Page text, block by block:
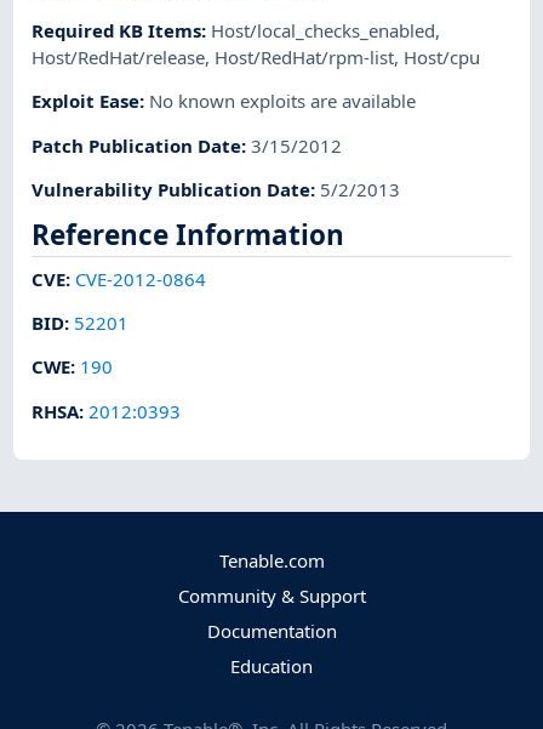
Required KB Items: Host/local_checks_enabled,
Host/RedHat/release, Host/RedHat/rpm-list, Host/cpu
Exploit Ease: No known exploits are available
Patch Publication Date:3/15/2012
Vulnerability Publication Date: 5/2/2013
Reference Information
CVE: CVE-2012-0864
BID: 52201
CWE: 190
RHSA: 2012:0393
Tenable.com
Community & Support
Documentation
Education